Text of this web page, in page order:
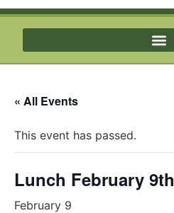
« All Events
This event has passed.
Lunch February 9th
February 9